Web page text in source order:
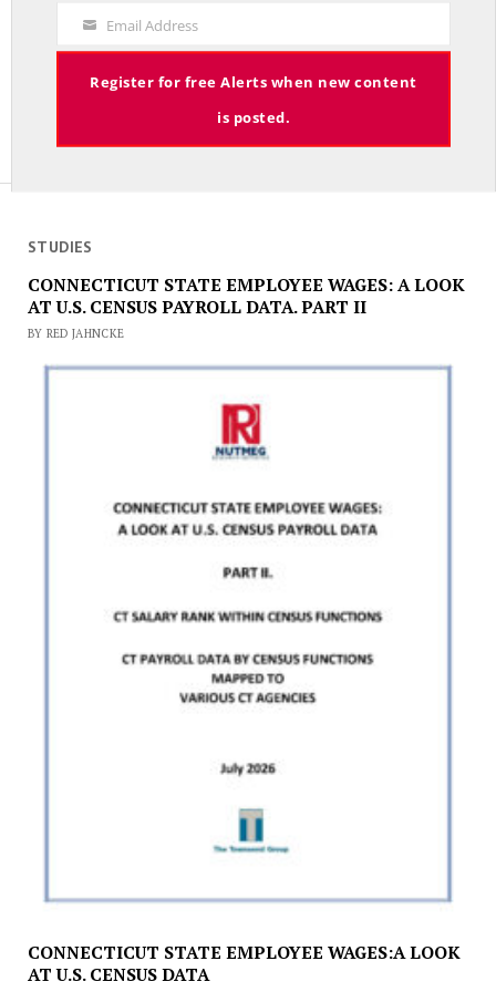
JULY 9, 2025
STUDIES
CONNECTICUT STATE EMPLOYEE WAGES: A LOOK
AT U.S. CENSUS PAYROLL DATA. PART II
BY RED JAHNCKE
CONNECTICUT STATE EMPLOYEE WAGES:A LOOK
AT U.S. CENSUS DATA
Your
Email
Email Address
Register for free Alerts when new content
is posted.